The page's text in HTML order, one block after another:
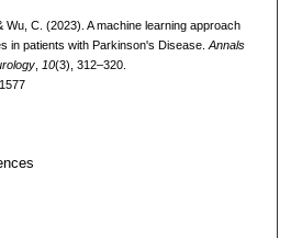
Wu, C. (2023). A machine learning approach
in patients with Parkinson's Disease. Annals
, 10(3), 312–320.